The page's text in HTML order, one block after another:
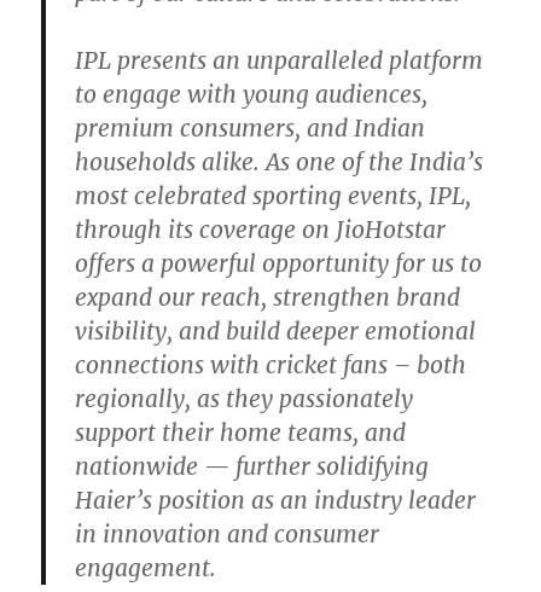
IPL presents an unparalleled platform
to engage with young audiences,
premium consumers, and Indian
households alike. As one of the India’s
most celebrated sporting events, IPL,
through its coverage on JioHotstar
offers a powerful opportunity for us to
expand our reach, strengthen brand
visibility, and build deeper emotional
connections with cricket fans – both
regionally, as they passionately
support their home teams, and
nationwide — further solidifying
Haier’s position as an industry leader
in innovation and consumer
engagement.